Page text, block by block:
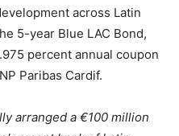
across Latin
5-year Blue LAC Bond,
percent annual coupon
Paribas Cardif.
arranged a €100 million